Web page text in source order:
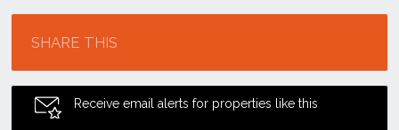
SHARE THIS
Receive email alerts for properties like this